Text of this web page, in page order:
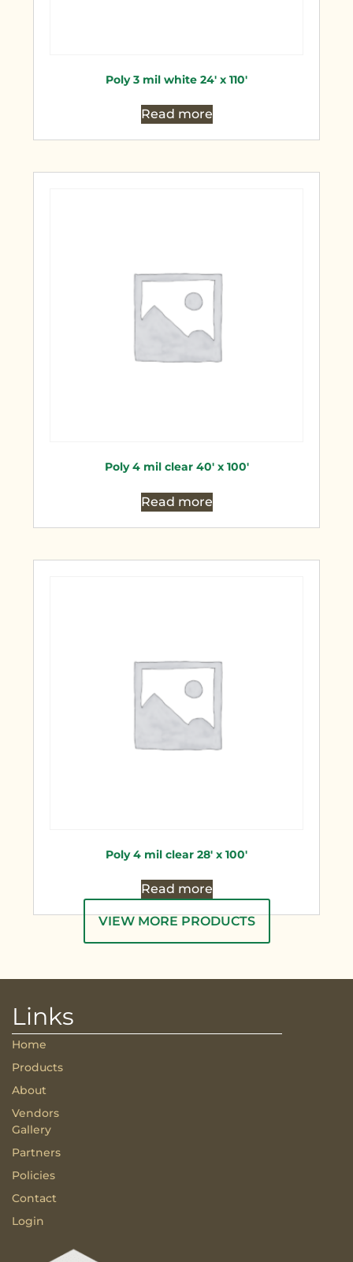
Poly 3 mil white 24′ x 110′
Read more
Poly 4 mil clear 40′ x 100′
Read more
Poly 4 mil clear 28′ x 100′
Read more
VIEW MORE PRODUCTS
Links
Home
Products
About
Vendors
Gallery
Partners
Policies
Contact
Login